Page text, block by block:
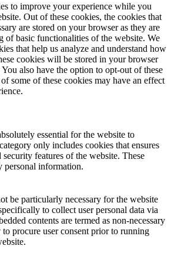
to improve your experience while you
Out of these cookies, the cookies that
are stored on your browser as they are
of basic functionalities of the website. We
that help us analyze and understand how
cookies will be stored in your browser
also have the option to opt-out of these
some of these cookies may have an effect
essential for the website to
only includes cookies that ensures
features of the website. These
personal information.
be particularly necessary for the website
to collect user personal data via
contents are termed as non-necessary
procure user consent prior to running